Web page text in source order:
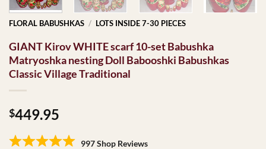
FLORAL BABUSHKAS / LOTS INSIDE 7-30 PIECES
GIANT Kirov WHITE scarf 10-set Babushka
Matryoshka nesting Doll Babooshki Babushkas
Classic Village Traditional
$449.95
997 Shop Reviews